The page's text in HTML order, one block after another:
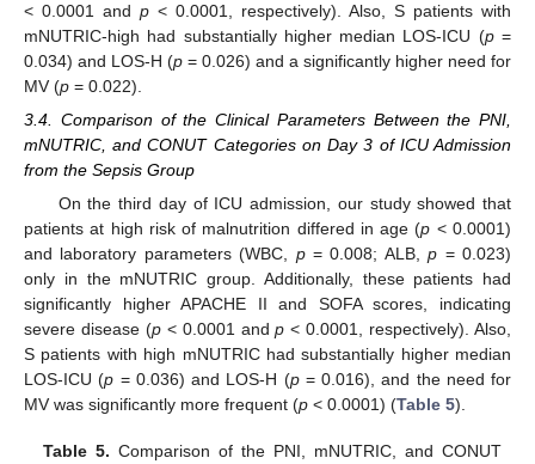
< 0.0001 and p < 0.0001, respectively). Also, S patients with
mNUTRIC-high had substantially higher median LOS-ICU (p=
0.034) and LOS-H (p = 0.026) and a significantly higher need for
MV (p = 0.022).
3.4. Comparison of the Clinical Parameters Between the PNI,
mNUTRIC, and CONUT Categories on Day 3 of ICU Admission
from the Sepsis Group
On the third day of ICU admission, our study showed that
patients at high risk of malnutrition differed in age (p < 0.0001)
and laboratory parameters (WBC, p= 0.008; ALB,p = 0.023)
only in the mNUTRIC group. Additionally, these patients had
significantly higher APACHE II and SOFA scores, indicating
severe disease (p< 0.0001 andp < 0.0001, respectively). Also,
S patients with high mNUTRIC had substantially higher median
LOS-ICU (p = 0.036) and LOS-H (p= 0.016), and the need for
MV was significantly more frequent (p < 0.0001) (Table 5).
Table 5. Comparison of the PNI, mNUTRIC, and CONUT